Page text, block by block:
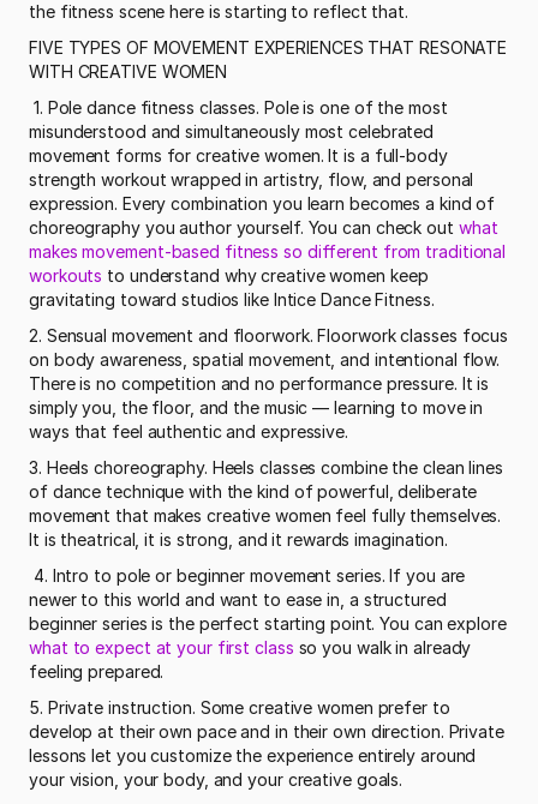
the fitness scene here is starting to reflect that.
FIVE TYPES OF MOVEMENT EXPERIENCES THAT RESONATE
WITH CREATIVE WOMEN
misunderstood and simultaneously most celebrated
movement forms for creative women. It is a full-body
strength workout wrapped in artistry, flow, and personal
expression. Every combination you learn becomes a kind of
choreography you author yourself. You can check out what
makes movement-based fitness so different from traditional
workouts to understand why creative women keep
gravitating toward studios like Intice Dance Fitness.
2. Sensual movement and floorwork. Floorwork classes focus
on body awareness, spatial movement, and intentional flow.
There is no competition and no performance pressure. It is
simply you, the floor, and the music — learning to move in
ways that feel authentic and expressive.
3. Heels choreography. Heels classes combine the clean lines
of dance technique with the kind of powerful, deliberate
movement that makes creative women feel fully themselves.
It is theatrical, it is strong, and it rewards imagination.
newer to this world and want to ease in, a structured
beginner series is the perfect starting point. You can explore
what to expect at your first class so you walk in already
feeling prepared.
5. Private instruction. Some creative women prefer to
develop at their own pace and in their own direction. Private
lessons let you customize the experience entirely around
your vision, your body, and your creative goals.